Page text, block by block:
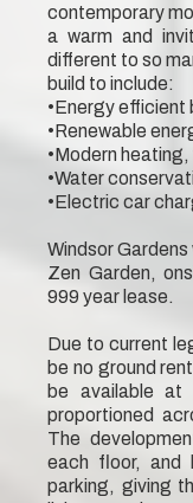
contemporary
a warm and
different to so
build to include:
•Energy efficient
•Renewable
•Modern
•Water
•Electric car
Windsor
Zen Garden,
999 year lease.
Due to current
be no ground
be available
proportioned
The
each floor, and
parking, giving